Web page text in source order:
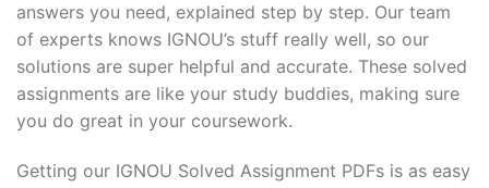
answers you need, explained step by step. Our team
of experts knows IGNOU’s stuff really well, so our
solutions are super helpful and accurate. These solved
assignments are like your study buddies, making sure
you do great in your coursework.
Getting our IGNOU Solved Assignment PDFs is as easy